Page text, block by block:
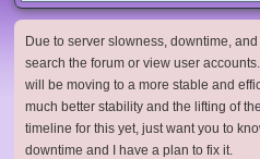
Due to server slowness, downtime,
search the forum or view user
will be moving to a more stable and
much better stability and the lifting of
timeline for this yet, just want you to
downtime and I have a plan to fix it.